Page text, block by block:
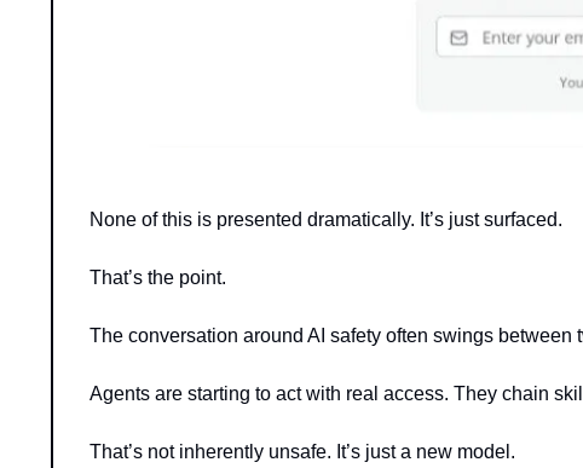
None of this is presented dramatically. It’s just surfaced.
That’s the point.
The conversation around AI safety often swings
Agents are starting to act with real access. They chain
That’s not inherently unsafe. It’s just a new model.